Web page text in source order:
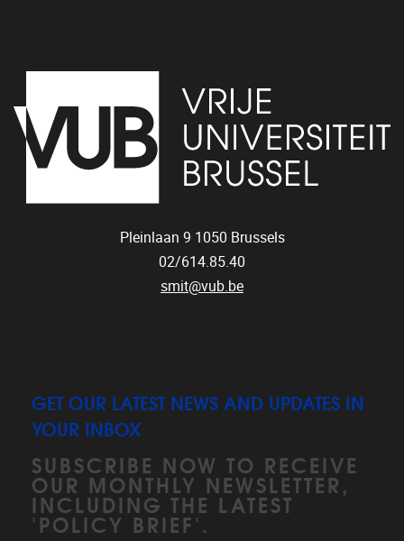
Pleinlaan 9 1050 Brussels
02/614.85.40
smit@vub.be
GET OUR LATEST NEWS AND UPDATES IN
YOUR INBOX
SUBSCRIBE NOW TO RECEIVE
OUR MONTHLY NEWSLETTER,
INCLUDING THE LATEST
'POLICY BRIEF'.